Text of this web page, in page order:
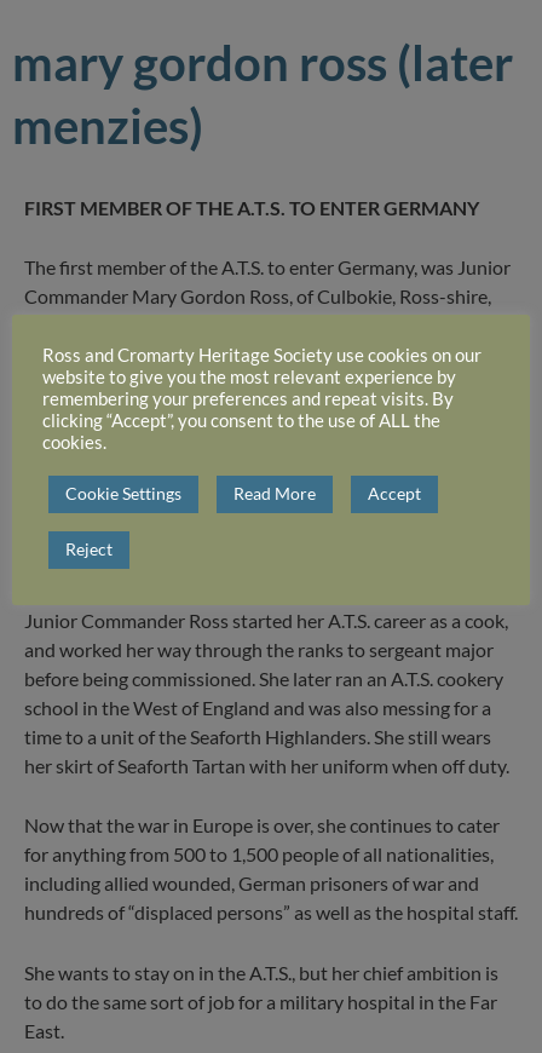
mary gordon ross (later
menzies)
FIRST MEMBER OF THE A.T.S. TO ENTER GERMANY
The first member of the A.T.S. to enter Germany, was Junior
Commander Mary Gordon Ross, of Culbokie, Ross-shire,
General Hospital of the Rhone.
She arrived at the hospital only 24 hours after it opened
with 300 beds, she heard guns not many miles away. Within
the first week 1,400 new patients were admitted, but this
Scots girl, who was trained at a London catering
establishment before the war, was not flustered, and both
wounded men and staff got all the food they needed.
Junior Commander Ross started her A.T.S. career as a cook,
and worked her way through the ranks to sergeant major
before being commissioned. She later ran an A.T.S. cookery
school in the West of England and was also messing for a
time to a unit of the Seaforth Highlanders. She still wears
her skirt of Seaforth Tartan with her uniform when off duty.
Now that the war in Europe is over, she continues to cater
for anything from 500 to 1,500 people of all nationalities,
including allied wounded, German prisoners of war and
hundreds of “displaced persons” as well as the hospital staff.
She wants to stay on in the A.T.S., but her chief ambition is
to do the same sort of job for a military hospital in the Far
East.
Ross and Cromarty Heritage Society use cookies on our
website to give you the most relevant experience by
remembering your preferences and repeat visits. By
clicking “Accept”, you consent to the use of ALL the
cookies.
Cookie Settings Read More Accept
Reject